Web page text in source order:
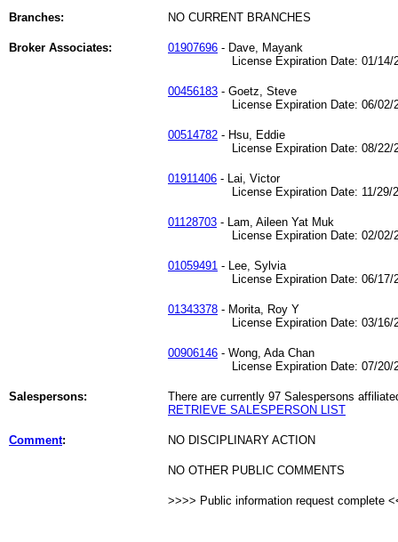
Branches: NO CURRENT BRANCHES
Broker Associates: 01907696 - Dave, Mayank
License Expiration Date: 01/14/
00456183 - Goetz, Steve
License Expiration Date: 06/02/
00514782 - Hsu, Eddie
License Expiration Date: 08/22/
01911406 - Lai, Victor
License Expiration Date: 11/29/
01128703 - Lam, Aileen Yat Muk
License Expiration Date: 02/02/
01059491 - Lee, Sylvia
License Expiration Date: 06/17/
01343378 - Morita, Roy Y
License Expiration Date: 03/16/
00906146 - Wong, Ada Chan
License Expiration Date: 07/20/
Salespersons:
There are currently 97 Salespersons
RETRIEVE SALESPERSON LIST
Comment: NO DISCIPLINARY ACTION
NO OTHER PUBLIC COMMENTS
>>>> Public information request complete